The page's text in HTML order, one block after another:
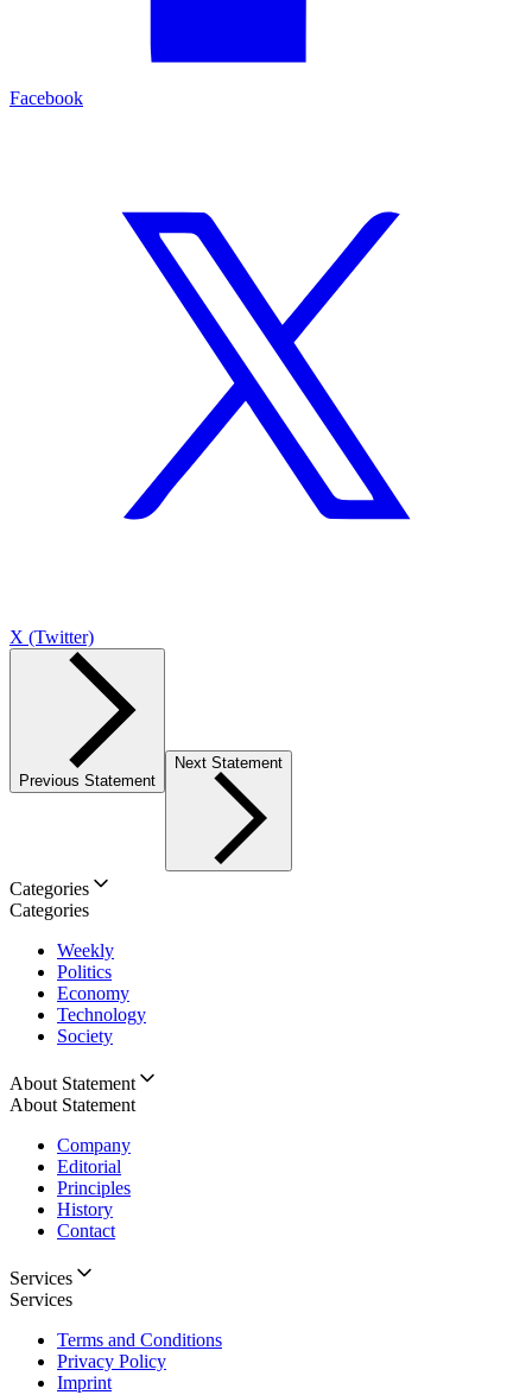
Facebook
X (Twitter)
Previous Statement
Next Statement
Categories
Categories
Weekly
Politics
Economy
Technology
Society
About Statement
About Statement
Company
Editorial
Principles
History
Contact
Services
Services
Terms and Conditions
Privacy Policy
Imprint